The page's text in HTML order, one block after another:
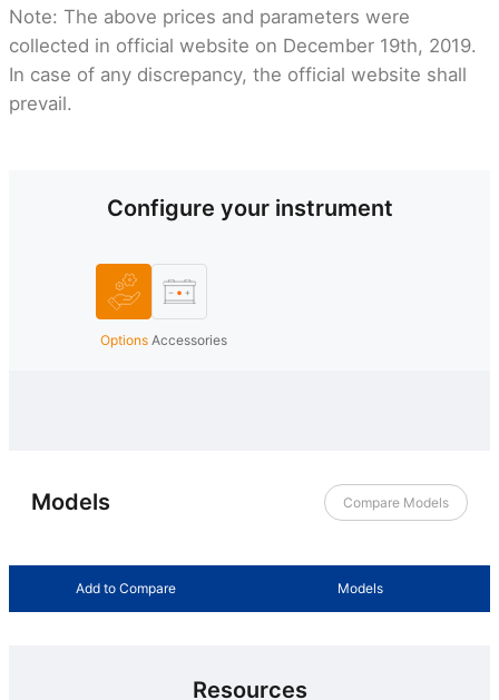
Note: The above prices and parameters were
collected in official website on December 19th, 2019.
In case of any discrepancy, the official website shall
prevail.
Configure your instrument
Options Accessories
Models Compare Models
Add to Compare Models
Resources